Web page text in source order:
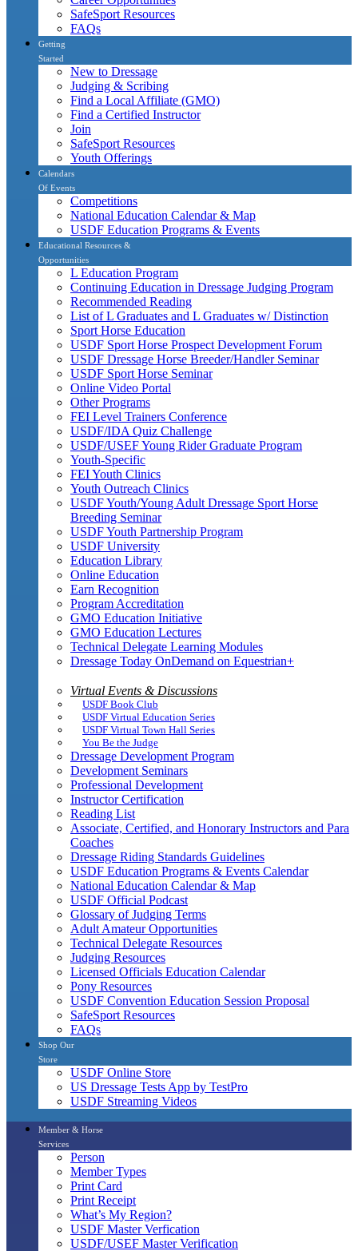
SafeSport Resources
FAQs
Getting
Started
New to Dressage
Judging & Scribing
Find a Local Affiliate (GMO)
Find a Certified Instructor
Join
SafeSport Resources
Youth Offerings
Calendars
Of Events
Competitions
National Education Calendar & Map
USDF Education Programs & Events
Educational Resources &
Opportunities
L Education Program
Continuing Education in Dressage Judging Program
Recommended Reading
List of L Graduates and L Graduates w/ Distinction
Sport Horse Education
USDF Sport Horse Prospect Development Forum
USDF Dressage Horse Breeder/Handler Seminar
USDF Sport Horse Seminar
Online Video Portal
Other Programs
FEI Level Trainers Conference
USDF/IDA Quiz Challenge
USDF/USEF Young Rider Graduate Program
Youth-Specific
FEI Youth Clinics
Youth Outreach Clinics
USDF Youth/Young Adult Dressage Sport Horse
Breeding Seminar
USDF Youth Partnership Program
USDF University
Education Library
Online Education
Earn Recognition
Program Accreditation
GMO Education Initiative
GMO Education Lectures
Technical Delegate Learning Modules
Dressage Today OnDemand on Equestrian+
Virtual Events & Discussions
USDF Book Club
USDF Virtual Education Series
USDF Virtual Town Hall Series
You Be the Judge
Dressage Development Program
Development Seminars
Professional Development
Instructor Certification
Reading List
Associate, Certified, and Honorary Instructors and Para
Coaches
Dressage Riding Standards Guidelines
USDF Education Programs & Events Calendar
National Education Calendar & Map
USDF Official Podcast
Glossary of Judging Terms
Adult Amateur Opportunities
Technical Delegate Resources
Judging Resources
Licensed Officials Education Calendar
Pony Resources
USDF Convention Education Session Proposal
SafeSport Resources
FAQs
Shop Our
Store
USDF Online Store
US Dressage Tests App by TestPro
USDF Streaming Videos
Member & Horse
Services
Person
Member Types
Print Card
Print Receipt
What’s My Region?
USDF Master Verfication
USDF/USEF Master Verification